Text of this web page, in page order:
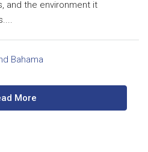
and the environment it
Bahama
More